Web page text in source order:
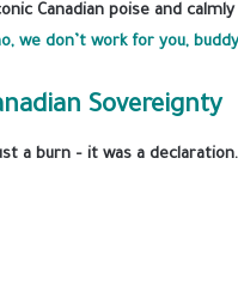
Canadian poise and
we don’t work for you,
Sovereignty
a burn – it was a